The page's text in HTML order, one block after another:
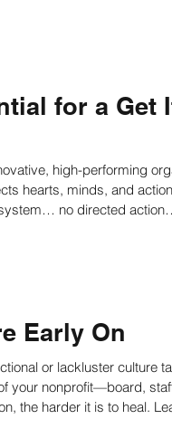
for a Get
high-performing
hearts, minds, and
Early On
or lackluster culture
your nonprofit—board,